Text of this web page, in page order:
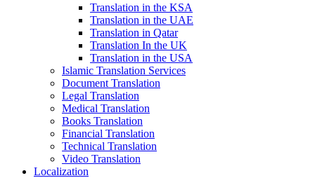
Translation in the KSA
Translation in the UAE
Translation in Qatar
Translation In the UK
Translation in the USA
Islamic Translation Services
Document Translation
Legal Translation
Medical Translation
Books Translation
Financial Translation
Technical Translation
Video Translation
Localization